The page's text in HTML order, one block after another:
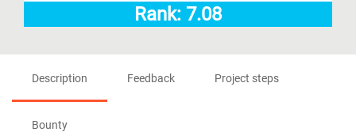
Rank: 7.08
Description Feedback Project steps
Bounty